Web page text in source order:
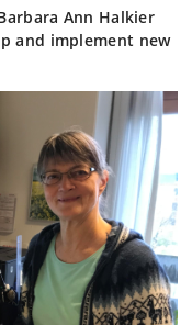
Ann Halkier
and implement new